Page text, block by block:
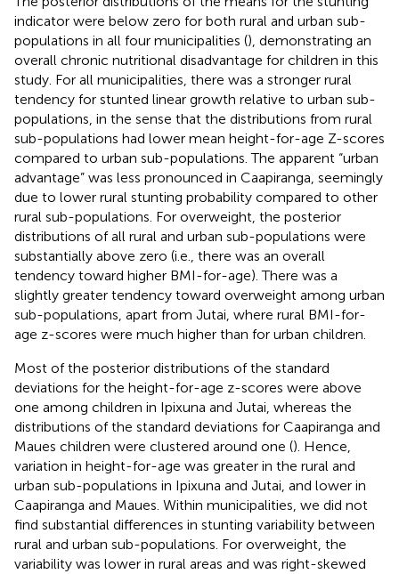
indicator were below zero for both rural and urban sub-
populations in all four municipalities (), demonstrating an
overall chronic nutritional disadvantage for children in this
study. For all municipalities, there was a stronger rural
tendency for stunted linear growth relative to urban sub-
populations, in the sense that the distributions from rural
sub-populations had lower mean height-for-age Z-scores
compared to urban sub-populations. The apparent “urban
advantage” was less pronounced in Caapiranga, seemingly
due to lower rural stunting probability compared to other
rural sub-populations. For overweight, the posterior
distributions of all rural and urban sub-populations were
substantially above zero (i.e., there was an overall
tendency toward higher BMI-for-age). There was a
slightly greater tendency toward overweight among urban
sub-populations, apart from Jutai, where rural BMI-for-
age z-scores were much higher than for urban children.
Most of the posterior distributions of the standard
deviations for the height-for-age z-scores were above
one among children in Ipixuna and Jutai, whereas the
distributions of the standard deviations for Caapiranga and
Maues children were clustered around one (). Hence,
variation in height-for-age was greater in the rural and
urban sub-populations in Ipixuna and Jutai, and lower in
Caapiranga and Maues. Within municipalities, we did not
find substantial differences in stunting variability between
rural and urban sub-populations. For overweight, the
variability was lower in rural areas and was right-skewed